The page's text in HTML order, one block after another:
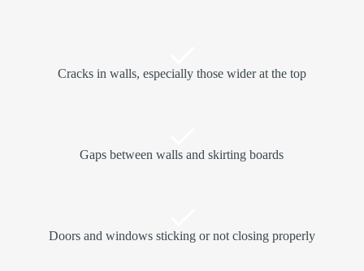
Cracks in walls, especially those wider at the top
Gaps between walls and skirting boards
Doors and windows sticking or not closing properly